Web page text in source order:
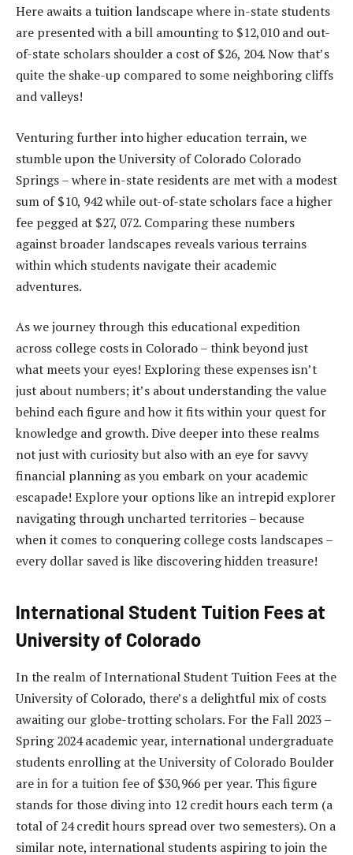
Here awaits a tuition landscape where in-state students
are presented with a bill amounting to $12,010 and out-
of-state scholars shoulder a cost of $26, 204. Now that’s
quite the shake-up compared to some neighboring cliffs
and valleys!
Venturing further into higher education terrain, we
stumble upon the University of Colorado Colorado
Springs – where in-state residents are met with a modest
sum of $10, 942 while out-of-state scholars face a higher
fee pegged at $27, 072. Comparing these numbers
against broader landscapes reveals various terrains
within which students navigate their academic
adventures.
As we journey through this educational expedition
across college costs in Colorado – think beyond just
what meets your eyes! Exploring these expenses isn’t
just about numbers; it’s about understanding the value
behind each figure and how it fits within your quest for
knowledge and growth. Dive deeper into these realms
not just with curiosity but also with an eye for savvy
financial planning as you embark on your academic
escapade! Explore your options like an intrepid explorer
navigating through uncharted territories – because
when it comes to conquering college costs landscapes –
every dollar saved is like discovering hidden treasure!
International Student Tuition Fees at
University of Colorado
In the realm of International Student Tuition Fees at the
University of Colorado, there’s a delightful mix of costs
awaiting our globe-trotting scholars. For the Fall 2023 –
Spring 2024 academic year, international undergraduate
students enrolling at the University of Colorado Boulder
are in for a tuition fee of $30,966 per year. This figure
stands for those diving into 12 credit hours each term (a
total of 24 credit hours spread over two semesters). On a
similar note, international students aspiring to join the